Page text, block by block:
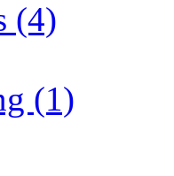
(4)
(1)